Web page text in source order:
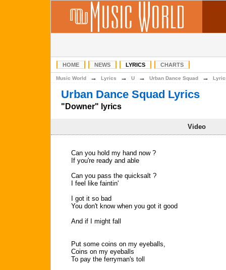
HOME NEWS LYRICS CHARTS
Music World → Lyrics → U → Urban Dance Squad →
Urban Dance Squad Lyrics
"Downer" lyrics
Video
Can you hold my hand now ?
If you're ready and able
Can you pass the quicksalt ?
I feel like faintin'
I got it so bad
You don't know when you got it good
And if I might fall
Put some coins on my eyeballs,
Coins on my eyeballs
To pay the ferryman's toll